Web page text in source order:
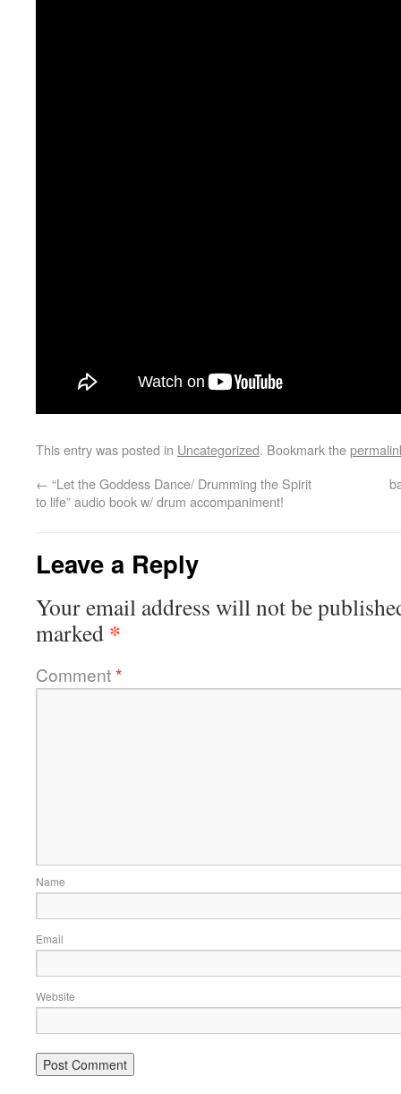
This entry was posted in Uncategorized. Bookmark the
← “Let the Goddess Dance/ Drumming the Spirit
to life” audio book w/ drum accompaniment!
Leave a Reply
Your email address will not be
marked *
Comment*
Name
Email
Website